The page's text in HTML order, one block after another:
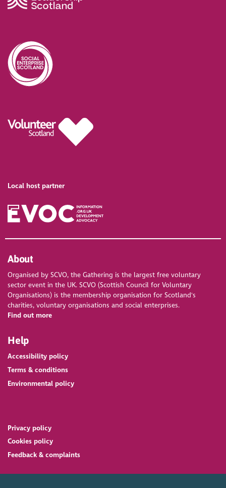
Local host partner
About
Organised by SCVO, the Gathering is the largest free voluntary
sector event in the UK. SCVO (Scottish Council for Voluntary
Organisations) is the membership organisation for Scotland's
charities, voluntary organisations and social enterprises.
Find out more
Help
Accessibility policy
Terms & conditions
Environmental policy
Privacy policy
Cookies policy
Feedback & complaints